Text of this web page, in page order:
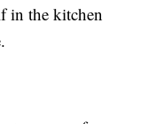
in the kitchen